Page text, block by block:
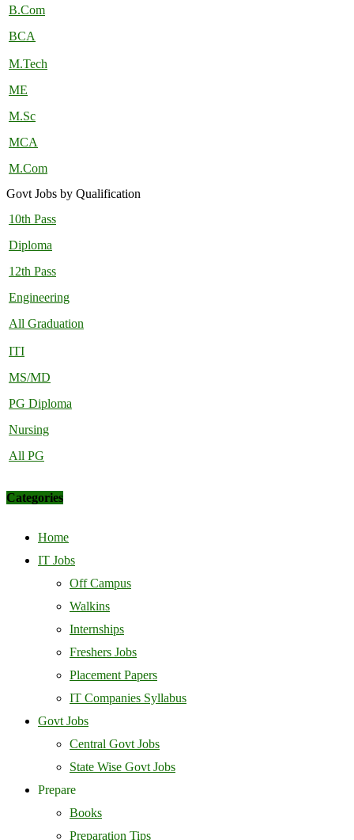
B.Com
BCA
M.Tech
ME
M.Sc
MCA
M.Com
Govt Jobs by Qualification
10th Pass
Diploma
12th Pass
Engineering
All Graduation
ITI
MS/MD
PG Diploma
Nursing
All PG
Categories
Home
IT Jobs
Off Campus
Walkins
Internships
Freshers Jobs
Placement Papers
IT Companies Syllabus
Govt Jobs
Central Govt Jobs
State Wise Govt Jobs
Prepare
Books
Preparation Tips